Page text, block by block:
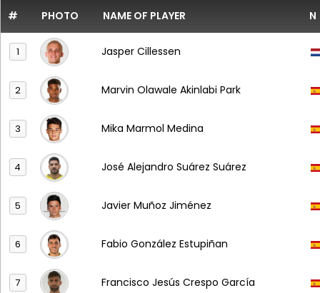
# PHOTO NAME OF PLAYER N
1 Jasper Cillessen
2 Marvin Olawale Akinlabi Park
3 Mika Marmol Medina
4 José Alejandro Suárez Suárez
5 Javier Muñoz Jiménez
6 Fabio González Estupiñan
7 Francisco Jesús Crespo García